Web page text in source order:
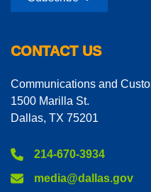
CONTACT US
Communications and
1500 Marilla St.
Dallas, TX 75201
214-670-3934
media@dallas.gov